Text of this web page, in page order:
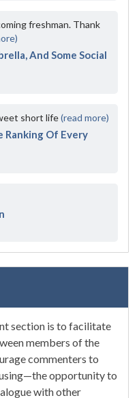
freshman. Thank
And Some Social
short life(read more)
Of Every
section is to facilitate
members of the
commenters to
opportunity to
with other